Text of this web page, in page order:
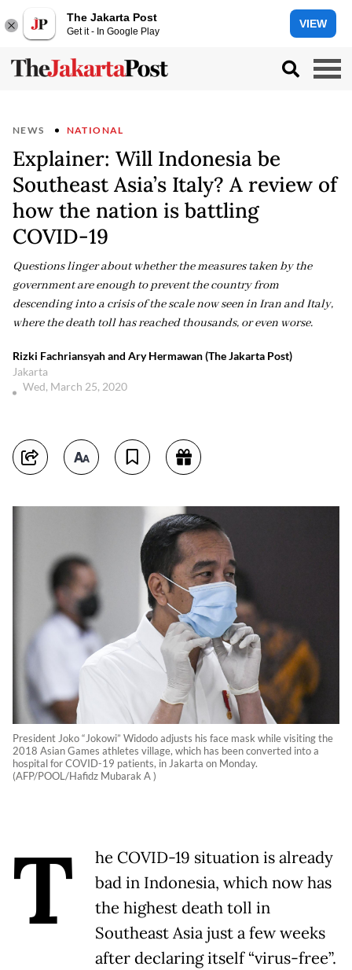
The Jakarta Post
Get it - In Google Play
VIEW
NEWS NATIONAL
Explainer: Will Indonesia be
Southeast Asia’s Italy? A review of
how the nation is battling
COVID-19
Questions linger about whether the measures taken by the
government are enough to prevent the country from
descending into a crisis of the scale now seen in Iran and Italy,
where the death toll has reached thousands, or even worse.
Rizki Fachriansyah and Ary Hermawan (The Jakarta Post)
Jakarta
Wed, March 25, 2020
President Joko “Jokowi” Widodo adjusts his face mask while visiting the
2018 Asian Games athletes village, which has been converted into a
hospital for COVID-19 patients, in Jakarta on Monday.
(AFP/POOL/Hafidz Mubarak A )
T
he COVID-19 situation is already
bad in Indonesia, which now has
the highest death toll in
Southeast Asia just a few weeks
after declaring itself “virus-free”.